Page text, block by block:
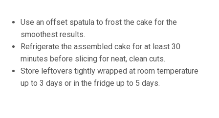
Use an offset spatula to frost the cake for the
smoothest results.
Refrigerate the assembled cake for at least 30
minutes before slicing for neat, clean cuts.
Store leftovers tightly wrapped at room temperature
up to 3 days or in the fridge up to 5 days.